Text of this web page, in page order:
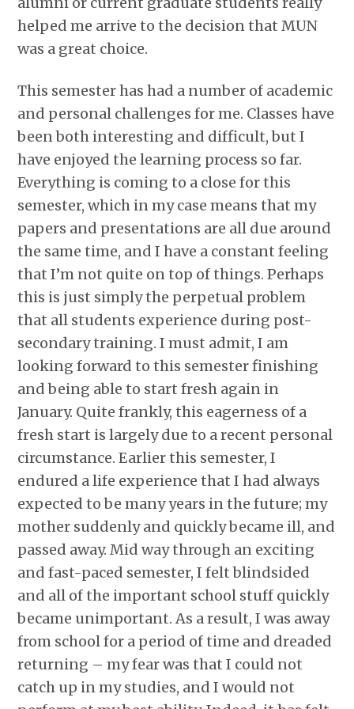
helped me arrive to the decision that MUN
was a great choice.
This semester has had a number of academic
and personal challenges for me. Classes have
been both interesting and difficult, but I
have enjoyed the learning process so far.
Everything is coming to a close for this
semester, which in my case means that my
papers and presentations are all due around
the same time, and I have a constant feeling
that I’m not quite on top of things. Perhaps
this is just simply the perpetual problem
that all students experience during post-
secondary training. I must admit, I am
looking forward to this semester finishing
and being able to start fresh again in
January. Quite frankly, this eagerness of a
fresh start is largely due to a recent personal
circumstance. Earlier this semester, I
endured a life experience that I had always
expected to be many years in the future; my
mother suddenly and quickly became ill, and
passed away. Mid way through an exciting
and fast-paced semester, I felt blindsided
and all of the important school stuff quickly
became unimportant. As a result, I was away
from school for a period of time and dreaded
returning – my fear was that I could not
catch up in my studies, and I would not